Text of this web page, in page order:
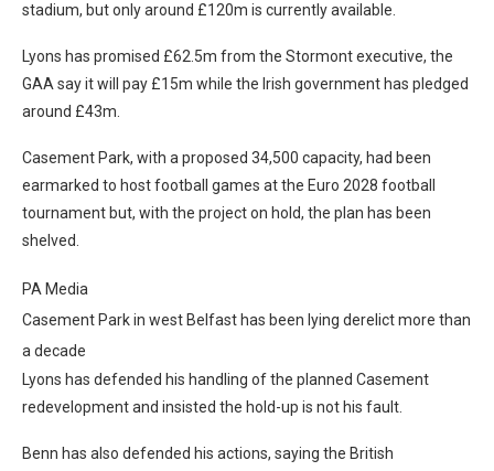
stadium, but only around £120m is currently available.
Lyons has promised £62.5m from the Stormont executive, the
GAA say it will pay £15m while the Irish government has pledged
around £43m.
Casement Park, with a proposed 34,500 capacity, had been
earmarked to host football games at the Euro 2028 football
tournament but, with the project on hold, the plan has been
shelved.
PA Media
Casement Park in west Belfast has been lying derelict more than
a decade
Lyons has defended his handling of the planned Casement
redevelopment and insisted the hold-up is not his fault.
Benn has also defended his actions, saying the British